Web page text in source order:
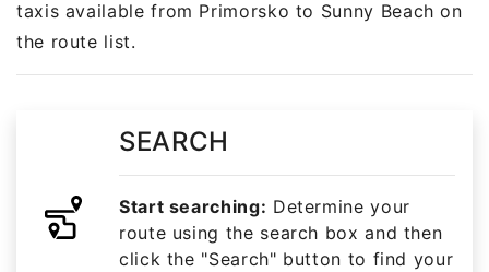
taxis available from Primorsko to Sunny Beach on
the route list.
SEARCH
Start searching: Determine your
route using the search box and then
click the "Search" button to find your